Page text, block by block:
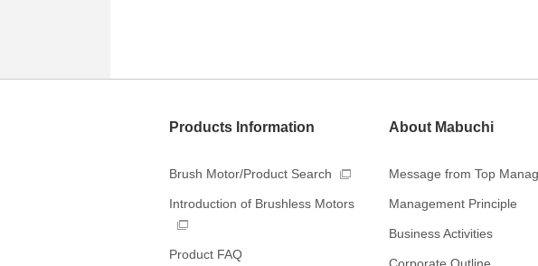
Products Information
Brush Motor/Product Search
Introduction of Brushless Motors
Product FAQ
About Mabuchi
Message from Top
Management Principle
Business Activities